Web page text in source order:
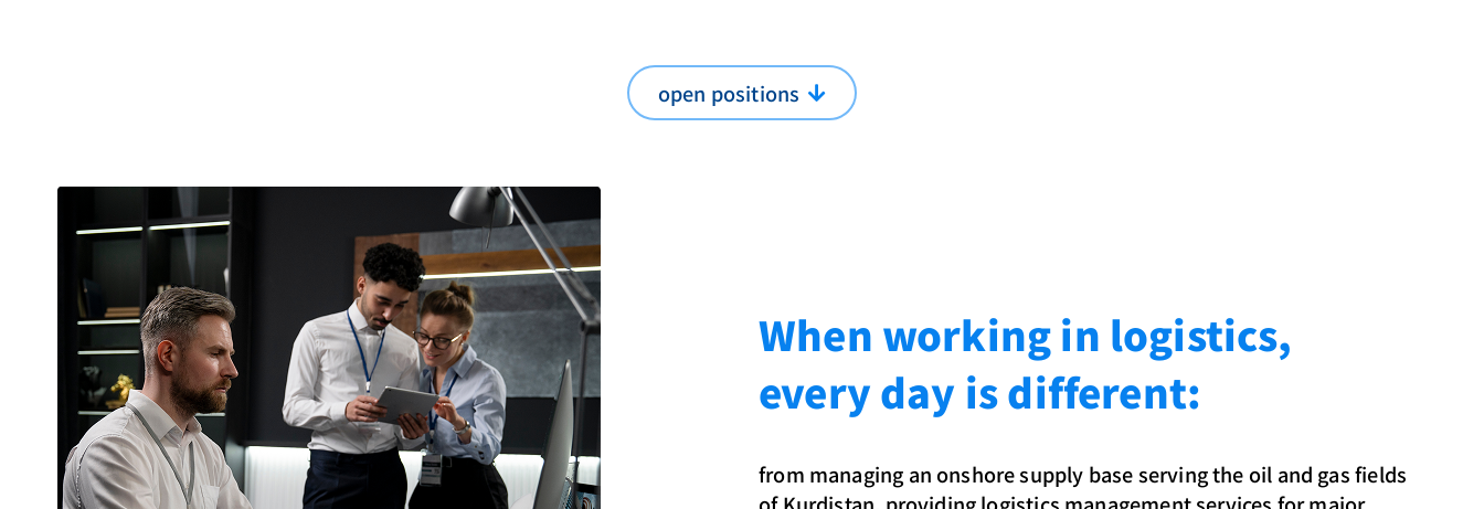
open positions
When working in logistics,
every day is different:
from managing an onshore supply base serving the oil and gas fields